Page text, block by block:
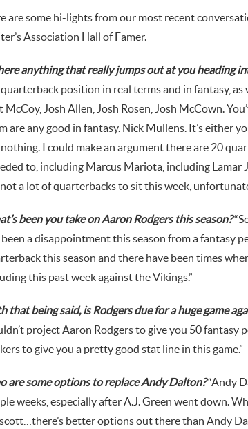
are some hi-lights from our most recent
Association Hall of Famer.
anything that really jumps out at you heading
position in real terms and in fantasy, as
McCoy, Josh Allen, Josh Rosen, Josh McCown.
are any good in fantasy. Nick Mullens. It’s either
I could make an argument there are 20
to, including Marcus Mariota, including
a lot of quarterbacks to sit this week,
been you take on Aaron Rodgers this season?
been a disappointment this season from a fantasy
this season and there have been times
this past week against the Vikings.”
that being said, is Rodgers due for a huge game
project Aaron Rodgers to give you 50
to give you a pretty good stat line in this game.”
are some options to replace Andy Dalton?“Andy
weeks, especially after A.J. Green went down.
better options out there than Andy